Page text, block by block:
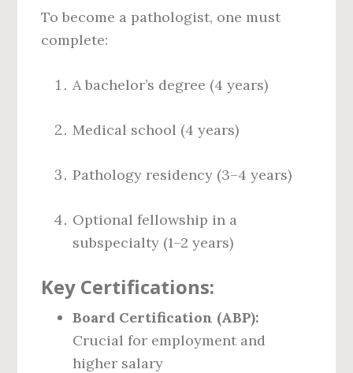
To become a pathologist, one must
complete:
A bachelor’s degree (4 years)
Medical school (4 years)
Pathology residency (3–4 years)
Optional fellowship in a
subspecialty (1–2 years)
Key Certifications:
Board Certification (ABP):
Crucial for employment and
higher salary